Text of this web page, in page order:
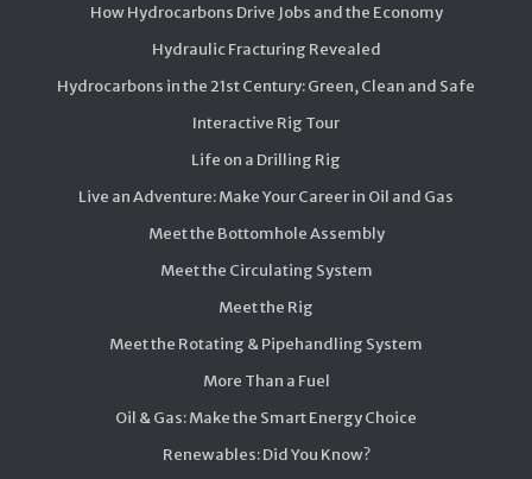
How Hydrocarbons Drive Jobs and the Economy
Hydraulic Fracturing Revealed
Hydrocarbons in the 21st Century: Green, Clean and Safe
Interactive Rig Tour
Life on a Drilling Rig
Live an Adventure: Make Your Career in Oil and Gas
Meet the Bottomhole Assembly
Meet the Circulating System
Meet the Rig
Meet the Rotating & Pipehandling System
More Than a Fuel
Oil & Gas: Make the Smart Energy Choice
Renewables: Did You Know?